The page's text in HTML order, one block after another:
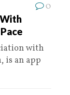
0
with
is an app